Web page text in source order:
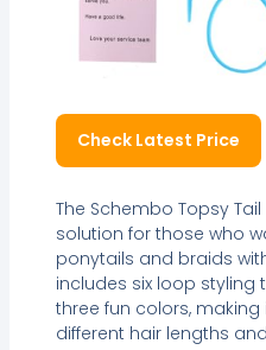
Check Latest Price
The Schembo Topsy
solution for those who
ponytails and braids
includes six loop styling
three fun colors,
different hair lengths